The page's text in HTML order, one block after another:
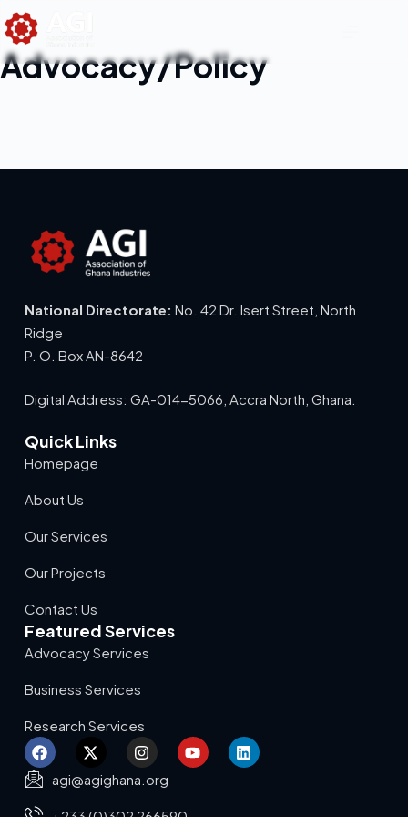
Advocacy/Policy
National Directorate: No. 42 Dr. Isert Street, North
Ridge
P. O. Box AN-8642
Digital Address: GA-014-5066, Accra North, Ghana.
Quick Links
Homepage
About Us
Our Services
Our Projects
Contact Us
Featured Services
Advocacy Services
Business Services
Research Services
agi@agighana.org